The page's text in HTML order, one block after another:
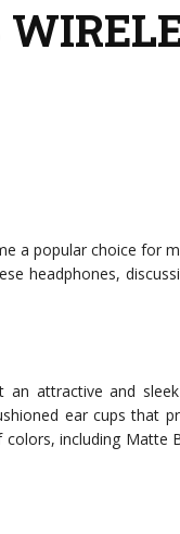
a popular choice for
headphones,
an attractive and
ear cups that
including Matte